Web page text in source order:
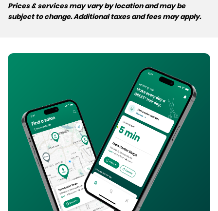
Prices & services may vary by location and may be
subject to change. Additional taxes and fees may apply.